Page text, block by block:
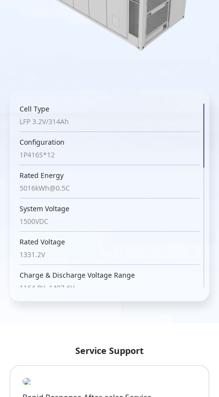
Cell Type
LFP 3.2V/314Ah
Configuration
1P416S*12
Rated Energy
5016kWh@0.5C
System Voltage
1500VDC
Rated Voltage
1331.2V
Charge & Discharge Voltage Range
1164.8V~1497.6V
-30℃~50℃
Service Support